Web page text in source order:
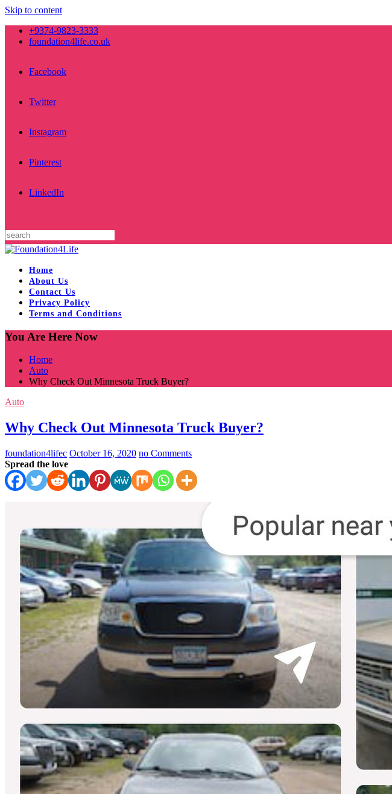
Skip to content
+9374-9823-3333
foundation4life.co.uk
Facebook
Twitter
Instagram
Pinterest
LinkedIn
Home
About Us
Contact Us
Privacy Policy
Terms and Conditions
You Are Here Now
Home
Auto
Why Check Out Minnesota Truck Buyer?
Auto
Why Check Out Minnesota Truck Buyer?
foundation4lifec October 16, 2020 no Comments
Spread the love